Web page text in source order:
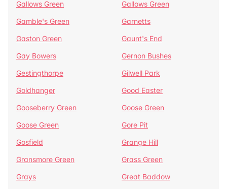
Gallows Green
Gallows Green
Gamble's Green
Garnetts
Gaston Green
Gaunt's End
Gay Bowers
Gernon Bushes
Gestingthorpe
Gilwell Park
Goldhanger
Good Easter
Gooseberry Green
Goose Green
Goose Green
Gore Pit
Gosfield
Grange Hill
Gransmore Green
Grass Green
Grays
Great Baddow